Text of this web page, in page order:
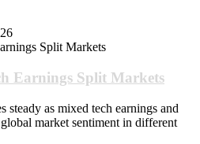
Earnings Split Markets
steady as mixed tech earnings and
market sentiment in different